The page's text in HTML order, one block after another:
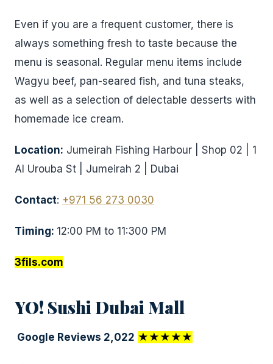
Even if you are a frequent customer, there is
always something fresh to taste because the
menu is seasonal. Regular menu items include
Wagyu beef, pan-seared fish, and tuna steaks,
as well as a selection of delectable desserts with
homemade ice cream.
Location: Jumeirah Fishing Harbour | Shop 02 | 1
Al Urouba St | Jumeirah 2 | Dubai
Contact: +971 56 273 0030
Timing: 12:00 PM to 11:300 PM
3fils.com
YO! Sushi Dubai Mall
Google Reviews 2,022 ★★★★★